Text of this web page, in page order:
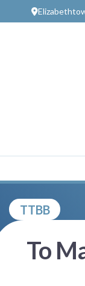
TTBB
To